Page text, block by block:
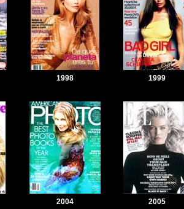
1998 1999
2004 2005